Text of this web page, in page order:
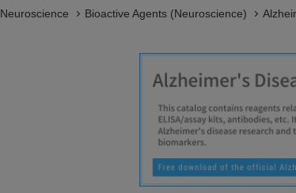
Neuroscience Bioactive Agents (Neuroscience)